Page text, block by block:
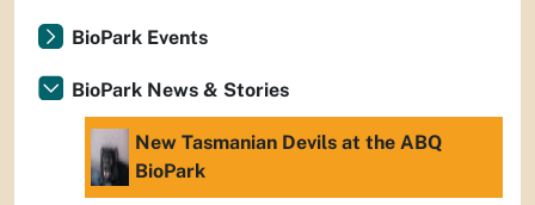
BioPark Events
BioPark News & Stories
New Tasmanian Devils at the ABQ
BioPark